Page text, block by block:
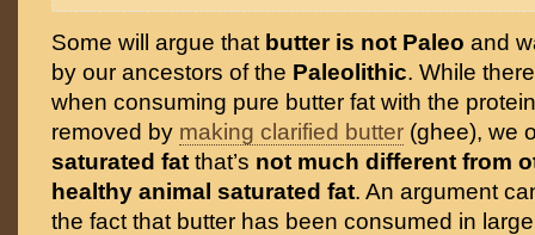
Some will argue that butter is not Paleo and
by our ancestors of the Paleolithic. While
when consuming pure butter fat with the
removed by making clarified butter (ghee), we
saturated fat that’s not much different from
healthy animal saturated fat. An argument
the fact that butter has been consumed in